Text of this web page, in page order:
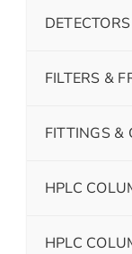
DETECTORS
FILTERS &
FITTINGS &
HPLC
HPLC